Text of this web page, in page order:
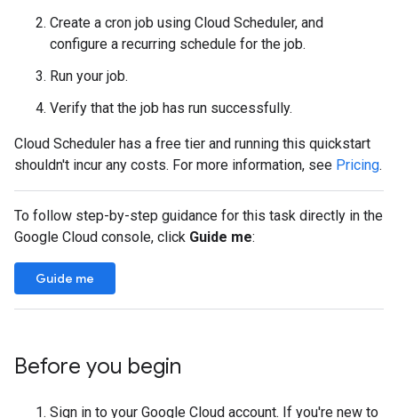
Create a cron job using Cloud Scheduler, and
configure a recurring schedule for the job.
Run your job.
Verify that the job has run successfully.
Cloud Scheduler has a free tier and running this quickstart
shouldn't incur any costs. For more information, see Pricing.
To follow step-by-step guidance for this task directly in the
Google Cloud console, click Guide me:
Guide me
Before you begin
Sign in to your Google Cloud account. If you're new to